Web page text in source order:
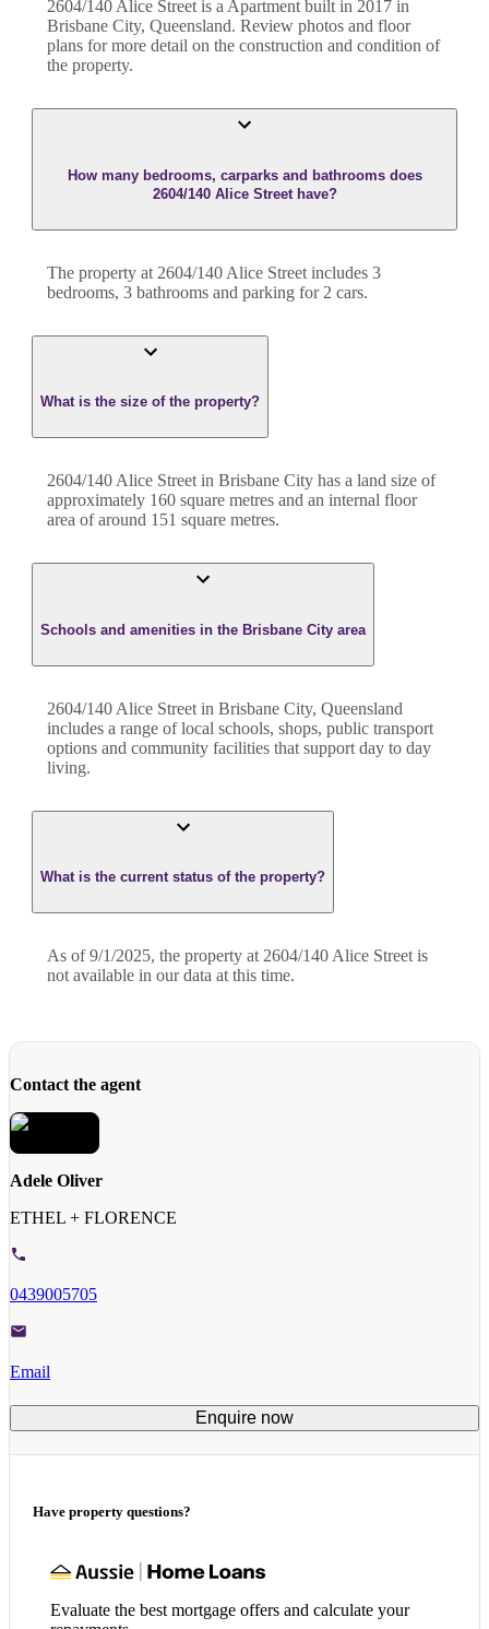
2604/140 Alice Street is a Apartment built in 2017 in
Brisbane City, Queensland. Review photos and floor
plans for more detail on the construction and condition of
the property.
How many bedrooms, carparks and bathrooms does
2604/140 Alice Street have?
The property at 2604/140 Alice Street includes 3
bedrooms, 3 bathrooms and parking for 2 cars.
What is the size of the property?
2604/140 Alice Street in Brisbane City has a land size of
approximately 160 square metres and an internal floor
area of around 151 square metres.
Schools and amenities in the Brisbane City area
2604/140 Alice Street in Brisbane City, Queensland
includes a range of local schools, shops, public transport
options and community facilities that support day to day
living.
What is the current status of the property?
As of 9/1/2025, the property at 2604/140 Alice Street is
not available in our data at this time.
Contact the agent
Adele Oliver
ETHEL + FLORENCE
0439005705
Email
Enquire now
Have property questions?
Evaluate the best mortgage offers and calculate your